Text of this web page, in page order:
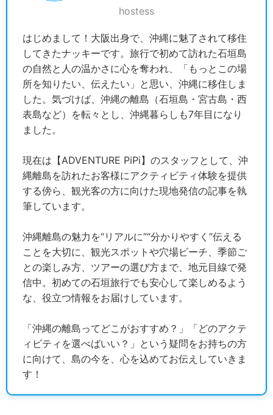
hostess
はじめまして！大阪出身で、沖縄に魅了されて移住
してきたナッキーです。旅行で初めて訪れた石垣島
の自然と人の温かさに心を奪われ、「もっとこの場
所を知りたい、伝えたい」と思い、沖縄に移住しま
した。気づけば、沖縄の離島（石垣島・宮古島・西
表島など）を転々とし、沖縄暮らしも7年目になり
ました。
現在は【ADVENTURE PiPi】のスタッフとして、沖
縄離島を訪れたお客様にアクティビティ体験を提供
する傍ら、観光客の方に向けた現地発信の記事を執
筆しています。
沖縄離島の魅力を“リアルに”“分かりやすく”伝える
ことを大切に、観光スポットや穴場ビーチ、季節ご
との楽しみ方、ツアーの選び方まで、地元目線で発
信中。初めての石垣旅行でも安心して楽しめるよう
な、役立つ情報をお届けしています。
「沖縄の離島ってどこがおすすめ？」「どのアクテ
ィビティを選べばいい？」という疑問をお持ちの方
に向けて、島の今を、心を込めてお伝えしていきま
す！